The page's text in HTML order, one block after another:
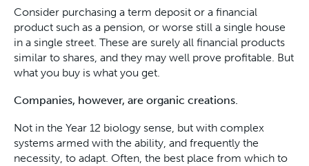
Consider purchasing a term deposit or a financial
product such as a pension, or worse still a single house
in a single street. These are surely all financial products
similar to shares, and they may well prove profitable. But
what you buy is what you get.
Companies, however, are organic creations.
Not in the Year 12 biology sense, but with complex
systems armed with the ability, and frequently the
necessity, to adapt. Often, the best place from which to